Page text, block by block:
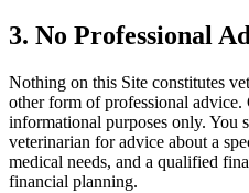
3. No Professional
Nothing on this Site constitutes
other form of professional
informational purposes only. You
veterinarian for advice about a
medical needs, and a qualified
financial planning.